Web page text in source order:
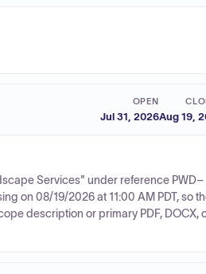
OPEN
Jul 31, 2026Aug 19,
Services" under reference PWD–
on 08/19/2026 at 11:00 AM PDT, so
description or primary PDF, DOCX,